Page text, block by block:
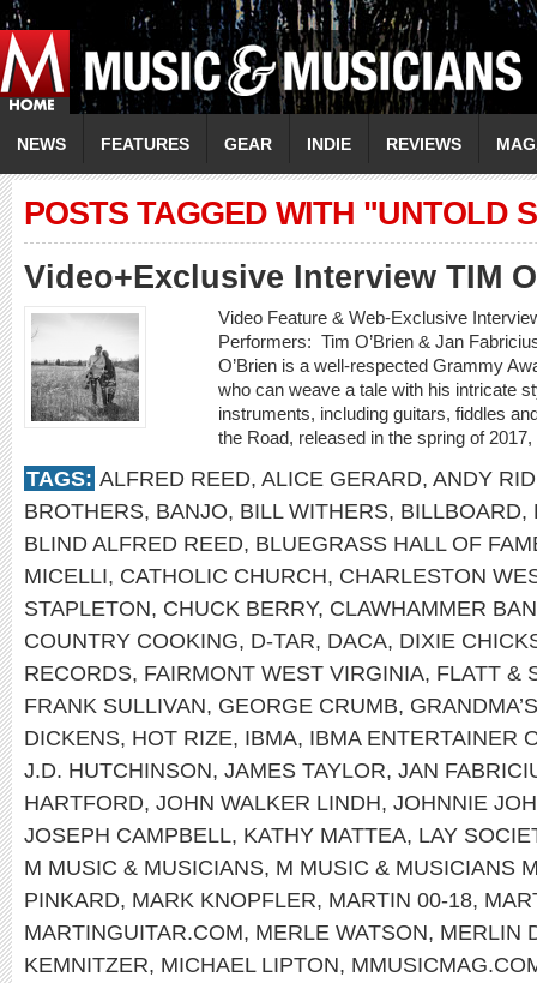
NEWS FEATURES GEAR INDIE REVIEWS
POSTS TAGGED WITH "UNTOLD
Video+Exclusive Interview TIM
Video Feature & Web-Exclusive
Performers: Tim O’Brien & Jan
O’Brien is a well-respected Grammy
who can weave a tale with his intricate
instruments, including guitars, fiddles
the Road, released in the spring of
TAGS: ALFRED REED, ALICE GERARD, ANDY
BROTHERS, BANJO, BILL WITHERS, BILLBOARD,
BLIND ALFRED REED, BLUEGRASS HALL OF
MICELLI, CATHOLIC CHURCH, CHARLESTON
STAPLETON, CHUCK BERRY, CLAWHAMMER
COUNTRY COOKING, D-TAR, DACA, DIXIE
RECORDS, FAIRMONT WEST VIRGINIA, FLATT &
FRANK SULLIVAN, GEORGE CRUMB,
DICKENS, HOT RIZE, IBMA, IBMA ENTERTAINER
J.D. HUTCHINSON, JAMES TAYLOR, JAN
HARTFORD, JOHN WALKER LINDH, JOHNNIE
JOSEPH CAMPBELL, KATHY MATTEA, LAY
M MUSIC & MUSICIANS, M MUSIC & MUSICIANS
PINKARD, MARK KNOPFLER, MARTIN 00-18,
MARTINGUITAR.COM, MERLE WATSON, MERLIN
KEMNITZER, MICHAEL LIPTON,